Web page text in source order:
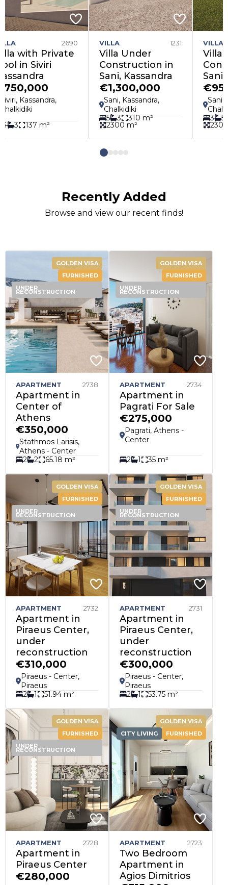
1231
Under
in
Kassandra
Kassandra,
m²
VILLA 1398
Villa Under
Construction in
Sani, Kassandra
€950,000
Sani, Kassandra,
Chalkidiki
3
5 310 m²
2300 m²
Peraia
Peraia,
1
Recently Added
Browse and view our recent finds!
GOLDEN VISA
FURNISHED
UNDER
RECONSTRUCTION
APARTMENT 2738
Apartment in
Center of
Athens
€350,000
Stathmos Larisis,
Athens - Center
2
2 65.18 m²
GOLDEN VISA
FURNISHED
UNDER
RECONSTRUCTION
APARTMENT 2734
Apartment in
Pagrati For Sale
€275,000
Pagrati, Athens -
Center
2 1 35 m²
GOLDEN VISA
FURNISHED
UNDER
RECONSTRUCTION
APARTMENT 2732
Apartment in
Piraeus Center,
under
reconstruction
€310,000
Piraeus - Center,
Piraeus
2
1 51.94 m²
GOLDEN VISA
FURNISHED
UNDER
RECONSTRUCTION
APARTMENT 2731
Apartment in
Piraeus Center,
under
reconstruction
€300,000
Piraeus - Center,
Piraeus
2
1 53.75 m²
GOLDEN VISA
FURNISHED
UNDER
RECONSTRUCTION
APARTMENT 2728
Apartment in
Piraeus Center
€280,000
GOLDEN VISA
CITY LIVING
FURNISHED
APARTMENT 2723
Two Bedroom
Apartment in
Agios Dimitrios